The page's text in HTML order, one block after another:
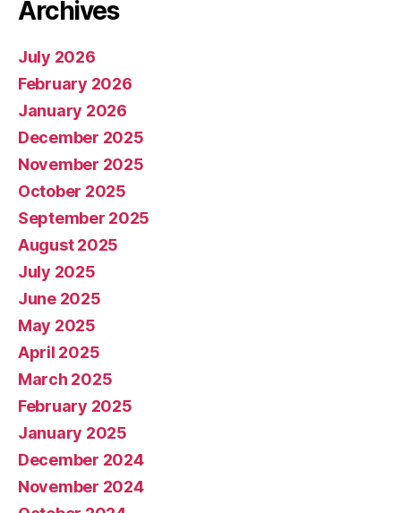
Archives
July 2026
February 2026
January 2026
December 2025
November 2025
October 2025
September 2025
August 2025
July 2025
June 2025
May 2025
April 2025
March 2025
February 2025
January 2025
December 2024
November 2024